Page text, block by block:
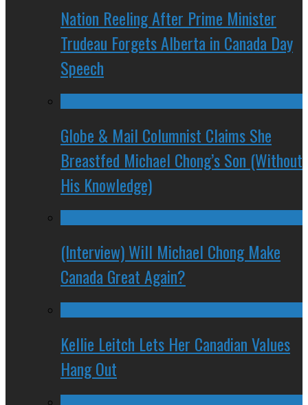
Nation Reeling After Prime Minister
Trudeau Forgets Alberta in Canada Day
Speech
Globe & Mail Columnist Claims She
Breastfed Michael Chong’s Son (Without
His Knowledge)
(Interview) Will Michael Chong Make
Canada Great Again?
Kellie Leitch Lets Her Canadian Values
Hang Out